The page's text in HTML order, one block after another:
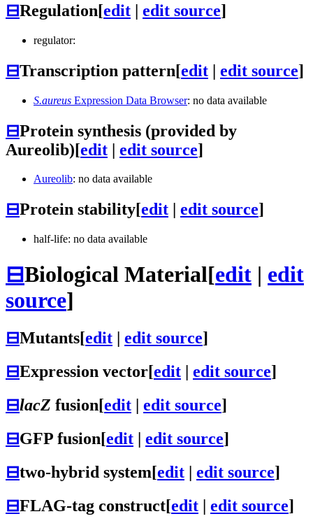
⊟Regulation[edit | edit source]
regulator:
⊟Transcription pattern[edit | edit source]
S.aureus Expression Data Browser: no data available
⊟Protein synthesis (provided by
Aureolib)[edit | edit source]
Aureolib: no data available
⊟Protein stability[edit edit source]
half-life: no data available
⊟Biological Material[edit | edit
source]
⊟Mutants[edit edit source]
⊟Expression vector[edit | edit source]
⊟lacZ fusion[edit | edit source]
⊟GFP fusion[edit | edit source]
⊟two-hybrid system[edit | edit source]
⊟FLAG-tag construct[edit | edit source]